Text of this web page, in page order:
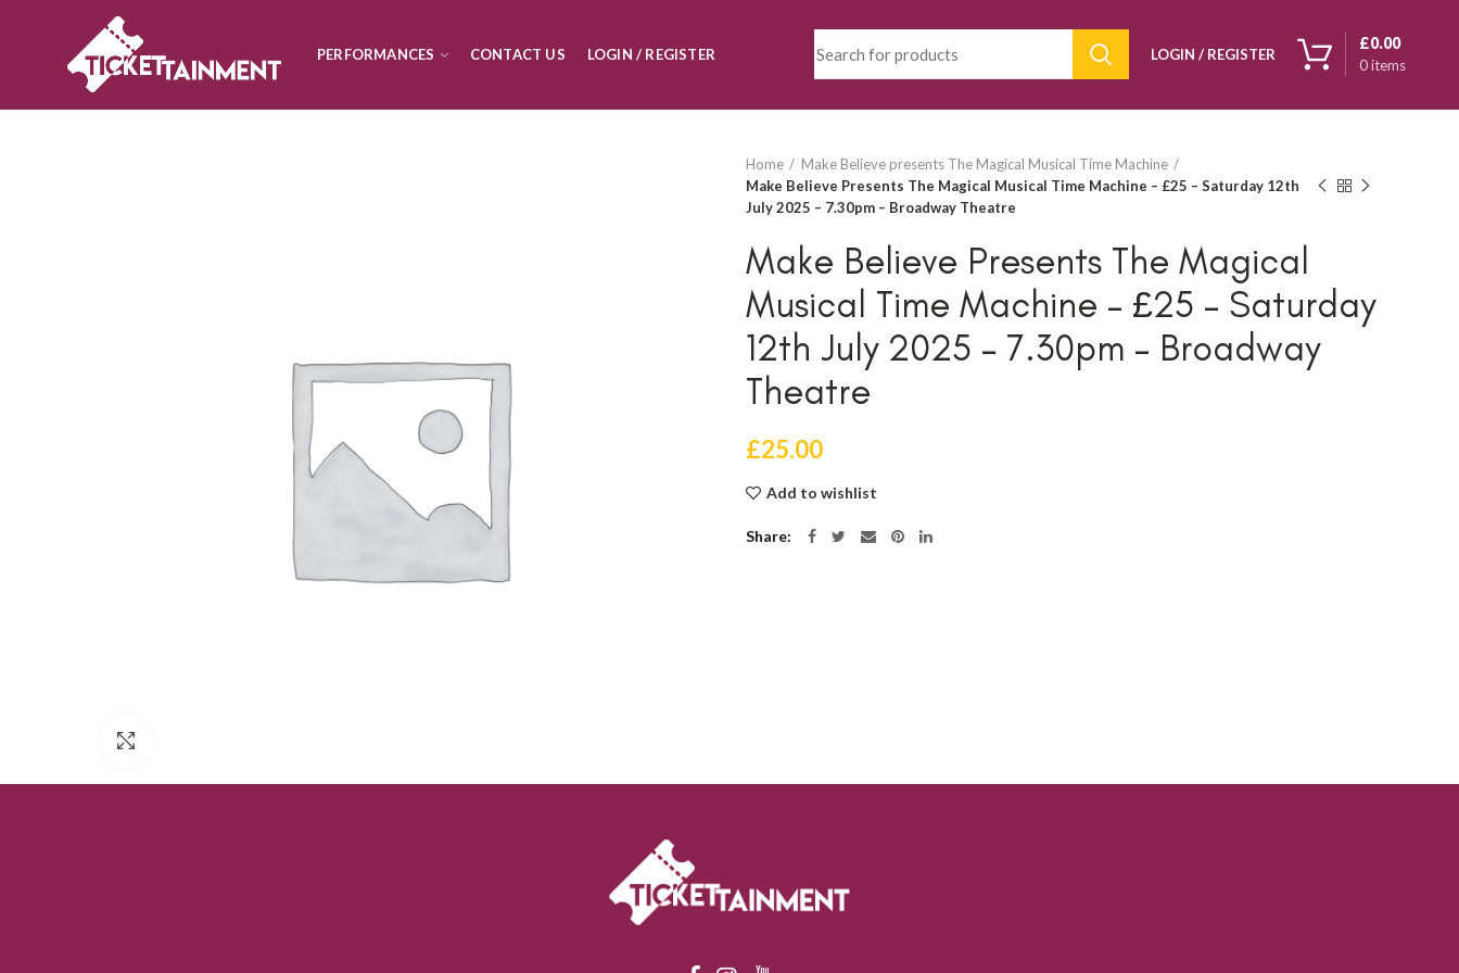
PERFORMANCES CONTACT US LOGIN / REGISTER LOGIN / REGISTER
0items
£0.00
Home
Make Believe presents The Magical Musical Time Machine
Make Believe Presents The Magical Musical Time Machine – £25 – Saturday 12th
July 2025 – 7.30pm – Broadway Theatre
Make Believe Presents The Magical
Musical Time Machine – £25 – Saturday
12th July 2025 – 7.30pm – Broadway
Theatre
£25.00
Add to wishlist
Share